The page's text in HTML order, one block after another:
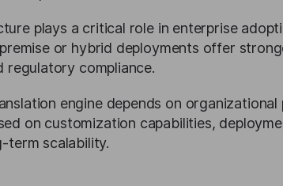
plays a critical role in enterprise
or hybrid deployments offer
regulatory compliance.
engine depends on
on customization capabilities,
term scalability.